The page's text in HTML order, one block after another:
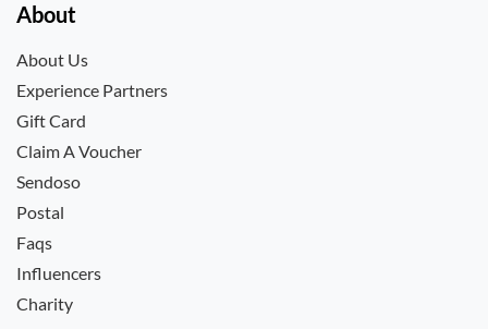
About
About Us
Experience Partners
Gift Card
Claim A Voucher
Sendoso
Postal
Faqs
Influencers
Charity